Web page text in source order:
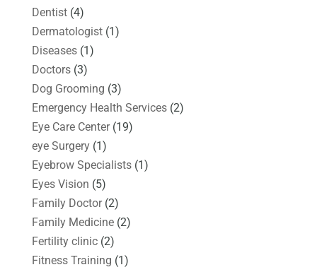
Dentist(4)
Dermatologist(1)
Diseases(1)
Doctors(3)
Dog Grooming (3)
Emergency Health Services(2)
Eye Care Center(19)
eye Surgery(1)
Eyebrow Specialists(1)
Eyes Vision (5)
Family Doctor(2)
Family Medicine(2)
Fertility clinic(2)
Fitness Training (1)